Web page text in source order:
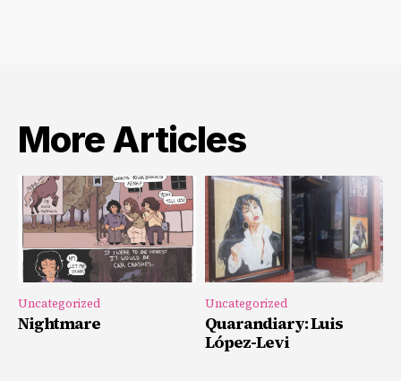
More Articles
Uncategorized
Nightmare
Uncategorized
Quarandiary: Luis
López-Levi